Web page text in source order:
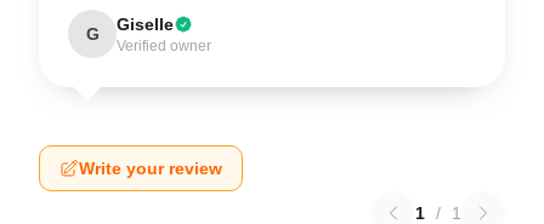
G Giselle
Verified owner
Write your review
1 / 1